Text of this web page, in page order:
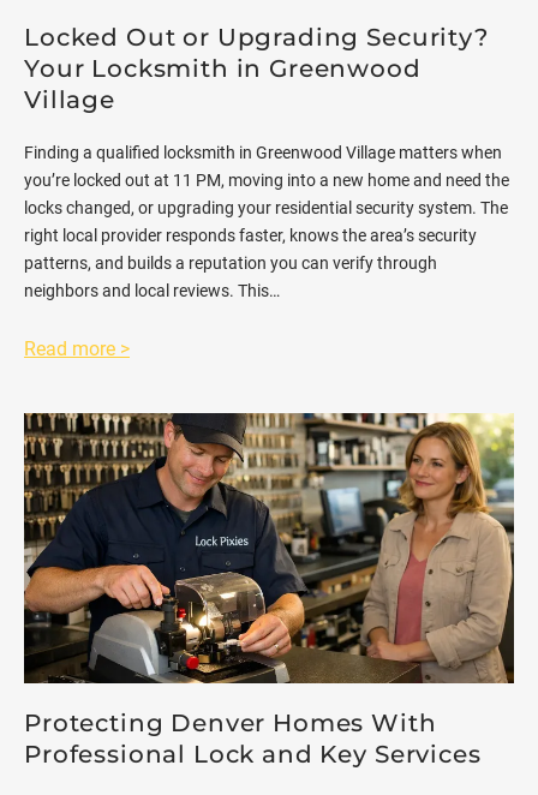
Locked Out or Upgrading Security?
Your Locksmith in Greenwood
Village
Finding a qualified locksmith in Greenwood Village matters when
you’re locked out at 11 PM, moving into a new home and need the
locks changed, or upgrading your residential security system. The
right local provider responds faster, knows the area’s security
patterns, and builds a reputation you can verify through
neighbors and local reviews. This…
Read more >
Protecting Denver Homes With
Professional Lock and Key Services